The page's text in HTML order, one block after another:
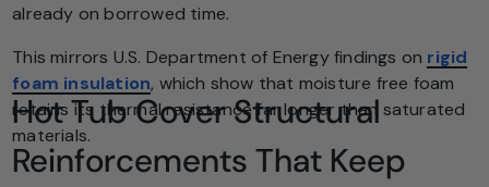
already on borrowed time.
This mirrors U.S. Department of Energy findings on rigid
foam insulation, which show that moisture free foam
retains its thermal resistance far longer than saturated
materials.
Hot Tub Cover Structural
Reinforcements That Keep